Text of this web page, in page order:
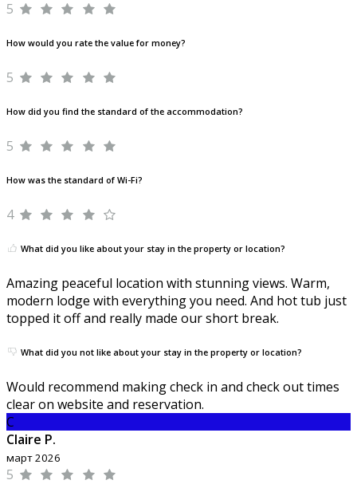
5
How would you rate the value for money?
5
How did you find the standard of the accommodation?
5
How was the standard of Wi-Fi?
4
What did you like about your stay in the property or location?
Amazing peaceful location with stunning views. Warm,
modern lodge with everything you need. And hot tub just
topped it off and really made our short break.
What did you not like about your stay in the property or location?
Would recommend making check in and check out times
clear on website and reservation.
C
Claire P.
март 2026
5